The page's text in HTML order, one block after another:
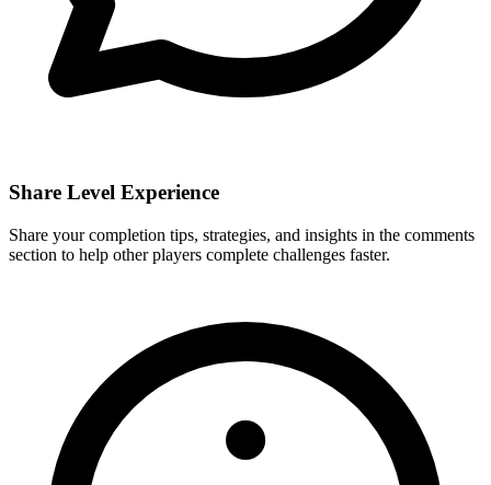
Share Level Experience
Share your completion tips, strategies, and insights in the comments
section to help other players complete challenges faster.